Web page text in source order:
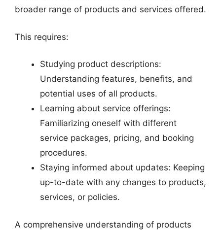
broader range of products and services offered.
This requires:
Studying product descriptions:
Understanding features, benefits, and
potential uses of all products.
Learning about service offerings:
Familiarizing oneself with different
service packages, pricing, and booking
procedures.
Staying informed about updates: Keeping
up-to-date with any changes to products,
services, or policies.
A comprehensive understanding of products